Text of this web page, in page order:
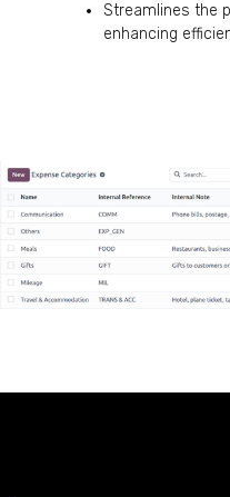
Streamlines the
enhancing